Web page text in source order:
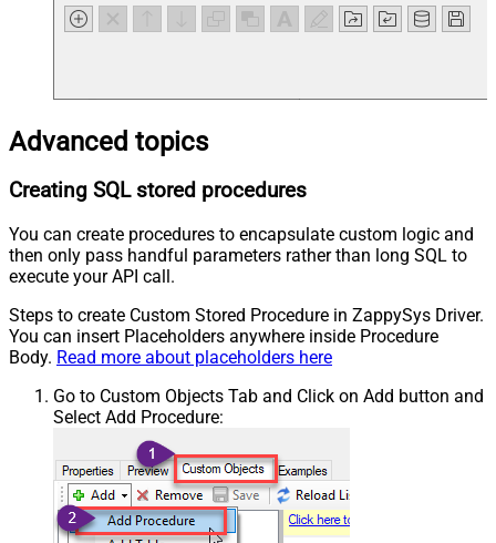
Advanced topics
Creating SQL stored procedures
You can create procedures to encapsulate custom logic and
then only pass handful parameters rather than long SQL to
execute your API call.
Steps to create Custom Stored Procedure in ZappySys Driver.
You can insert Placeholders anywhere inside Procedure
Body. Read more about placeholders here
Go to Custom Objects Tab and Click on Add button and
Select Add Procedure: